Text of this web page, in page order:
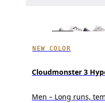
NEW COLOR
Cloudmonster 3
Men – Long runs,